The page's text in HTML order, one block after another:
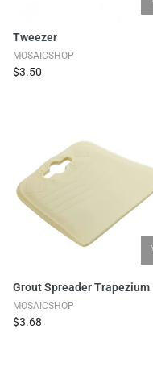
Tweezer
MOSAICSHOP
$3.50
Grout Spreader Trapezium
MOSAICSHOP
$3.68